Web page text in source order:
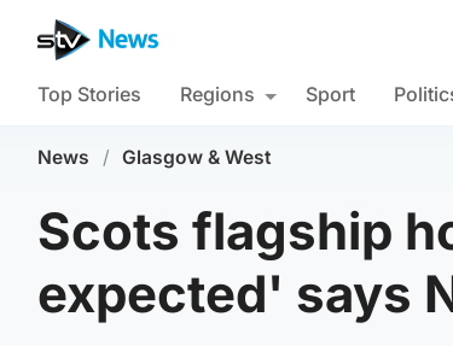
Top Stories Regions Sport
News / Glasgow & West
Scots flagship
expected' says